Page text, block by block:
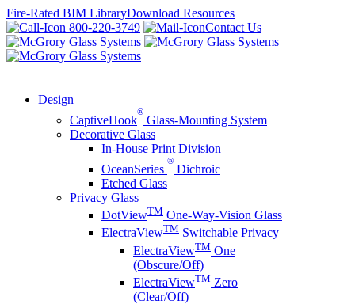
Skip
to
content
Fire-Rated BIM LibraryDownload Resources
800-220-3749
Contact Us
Design
CaptiveHook
®
Glass-Mounting System
Decorative Glass
In-House Print Division
OceanSeries
®
Dichroic
Etched Glass
Privacy Glass
DotViewTM One-Way-Vision Glass
ElectraViewTM Switchable Privacy
ElectraViewTM One
(Obscure/Off)
ElectraViewTM Zero
(Clear/Off)